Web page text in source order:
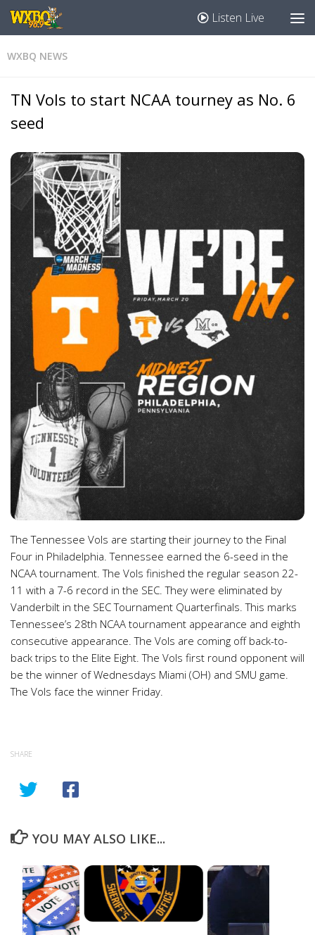
Listen Live
WXBQ NEWS
TN Vols to start NCAA tourney as No. 6
seed
The Tennessee Vols are starting their journey to the Final
Four in Philadelphia. Tennessee earned the 6-seed in the
NCAA tournament. The Vols finished the regular season 22-
11 with a 7-6 record in the SEC. They were eliminated by
Vanderbilt in the SEC Tournament Quarterfinals. This marks
Tennessee’s 28th NCAA tournament appearance and eighth
consecutive appearance. The Vols are coming off back-to-
back trips to the Elite Eight. The Vols first round opponent will
be the winner of Wednesdays Miami (OH) and SMU game.
The Vols face the winner Friday.
SHARE
YOU MAY ALSO LIKE...